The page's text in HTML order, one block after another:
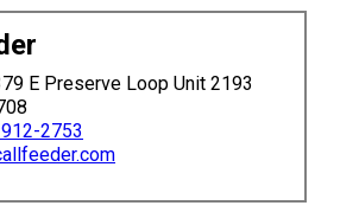
E Preserve Loop Unit 2193
2753